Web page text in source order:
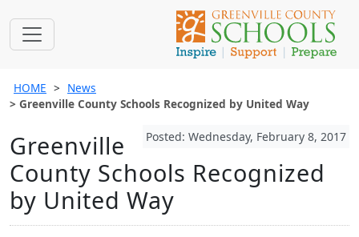
HOME
News
Greenville County Schools Recognized by United Way
Posted: Wednesday, February 8, 2017
Greenville
County Schools Recognized
by United Way